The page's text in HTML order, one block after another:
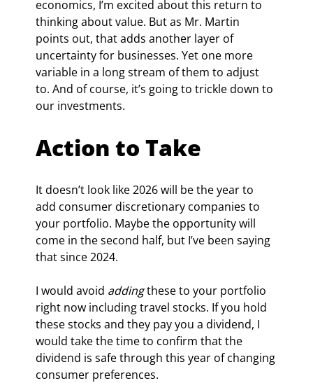
economics, I’m excited about this return to
thinking about value. But as Mr. Martin
points out, that adds another layer of
uncertainty for businesses. Yet one more
variable in a long stream of them to adjust
to. And of course, it’s going to trickle down to
our investments.
Action to Take
It doesn’t look like 2026 will be the year to
add consumer discretionary companies to
your portfolio. Maybe the opportunity will
come in the second half, but I’ve been saying
that since 2024.
I would avoid adding these to your portfolio
right now including travel stocks. If you hold
these stocks and they pay you a dividend, I
would take the time to confirm that the
dividend is safe through this year of changing
consumer preferences.